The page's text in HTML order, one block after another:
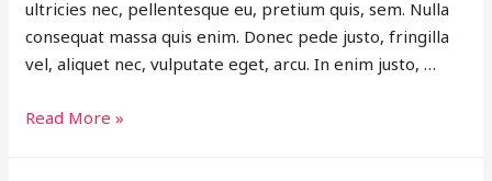
ultricies nec, pellentesque eu, pretium quis, sem. Nulla
consequat massa quis enim. Donec pede justo, fringilla
vel, aliquet nec, vulputate eget, arcu. In enim justo, …
This
Read More »